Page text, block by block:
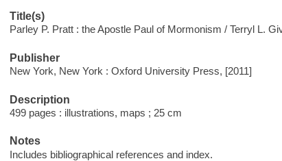
Title(s)
Parley P. Pratt : the Apostle Paul of Mormonism / Terryl L.
Publisher
New York, New York : Oxford University Press, [2011]
Description
499 pages : illustrations, maps ; 25 cm
Notes
Includes bibliographical references and index.